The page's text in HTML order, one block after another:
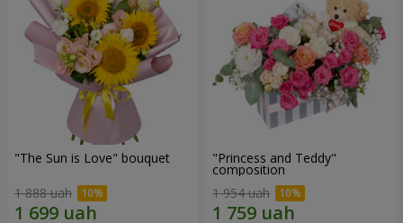
"The Sun is Love" bouquet
1 888 uah
"Princess and Teddy"
composition
1 954 uah